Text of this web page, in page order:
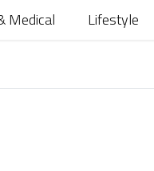
Medical Lifestyle